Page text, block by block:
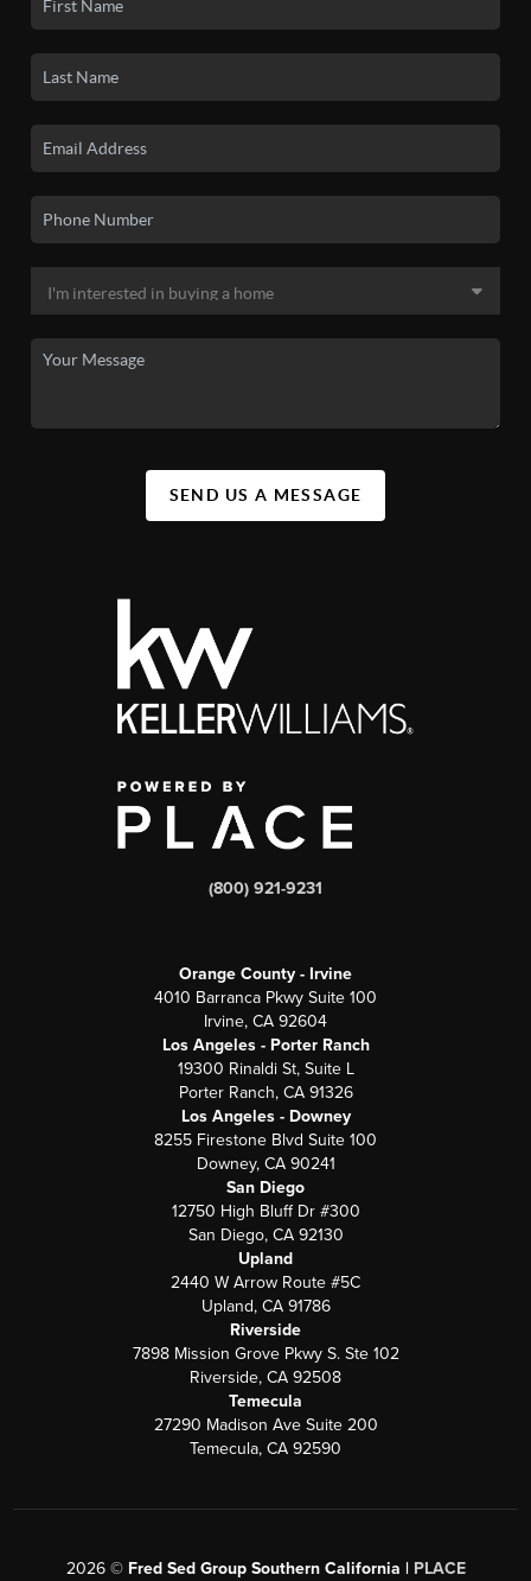
SEND US A MESSAGE
(800) 921-9231
Orange County - Irvine
4010 Barranca Pkwy Suite 100
Irvine, CA 92604
Los Angeles - Porter Ranch
19300 Rinaldi St, Suite L
Porter Ranch, CA 91326
Los Angeles - Downey
8255 Firestone Blvd Suite 100
Downey, CA 90241
San Diego
12750 High Bluff Dr #300
San Diego, CA 92130
Upland
2440 W Arrow Route #5C
Upland, CA 91786
Riverside
7898 Mission Grove Pkwy S. Ste 102
Riverside, CA 92508
Temecula
27290 Madison Ave Suite 200
Temecula, CA 92590
2026© Fred Sed Group Southern California | PLACE